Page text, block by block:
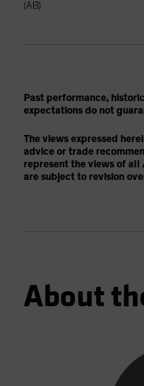
(AB)
Past performance,
expectations do not
The views expressed
advice or trade
represent the views of all
are subject to revision
About